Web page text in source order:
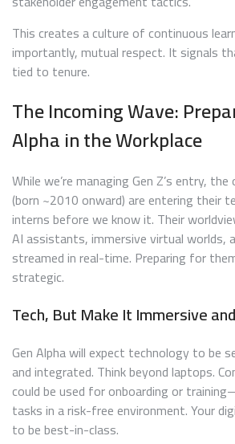
This creates a culture of continuous
importantly, mutual respect. It signals
tied to tenure.
The Incoming Wave:
Alpha in the Workplace
While we’re managing Gen Z’s entry,
(born ~2010 onward) are entering their
interns before we know it. Their
AI assistants, immersive virtual worlds,
streamed in real-time. Preparing for
strategic.
Tech, But Make It Immersive
Gen Alpha will expect technology to be
and integrated. Think beyond laptops.
could be used for onboarding or
tasks in a risk-free environment. Your
to be best-in-class.